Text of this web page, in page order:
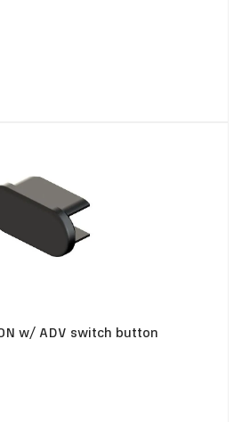
w/ ADV switch button